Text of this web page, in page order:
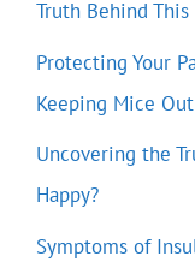
Truth Behind
Protecting Your
Keeping Mice
Uncovering the
Happy?
Symptoms of